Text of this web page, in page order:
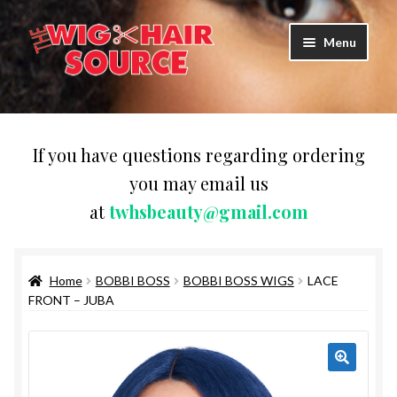
Skip
to
navigation
Skip
to
content
Menu
Wigs
child
WIG PRODUCTS & ACCESSORIES
HAIR & SKIN CARE
CAPS,DURAGS& HEADWEARS
COMB & BRUSHES
If you have questions regarding ordering
you may email us
attwhsbeauty@gmail.com
Home BOBBI BOSS BOBBI BOSS WIGS
LACE
FRONT – JUBA